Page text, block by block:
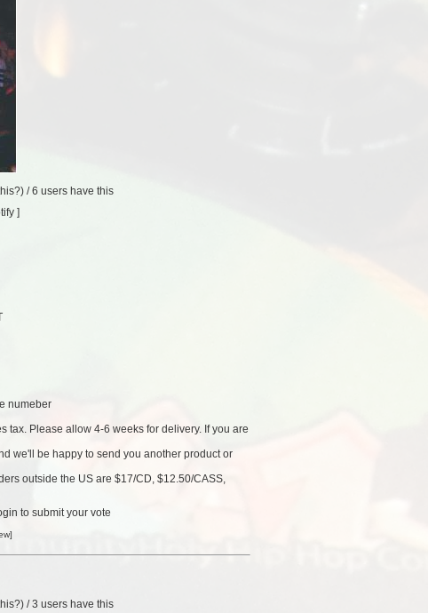
) /6 users have this
]
numeber
tax. Please allow 4-6 weeks for delivery. If you are
we'll be happy to send you another product or
outside the US are $17/CD, $12.50/CASS,
to submit your vote
]
) /3 users have this